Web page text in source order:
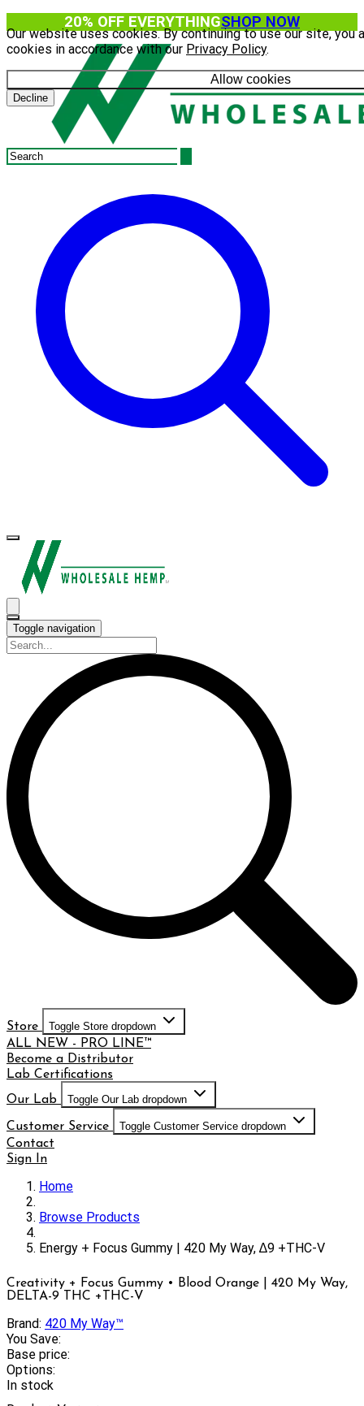
Our website uses cookies. By continuing to use our site, you
cookies in accordance with our Privacy Policy.
Allow cookies
Decline
20% OFF EVERYTHINGSHOP NOW
Toggle navigation
Store Toggle Store dropdown
ALL NEW - PRO LINE™
Become a Distributor
Lab Certifications
Our Lab
Toggle Our Lab dropdown
Customer Service Toggle Customer Service dropdown
Contact
Sign In
Home
Browse Products
Energy + Focus Gummy | 420 My Way, ∆9 +THC-V
Creativity + Focus Gummy • Blood Orange | 420 My Way,
DELTA-9 THC +THC-V
Brand: 420 My Way™
You Save:
Base price:
Options:
In stock